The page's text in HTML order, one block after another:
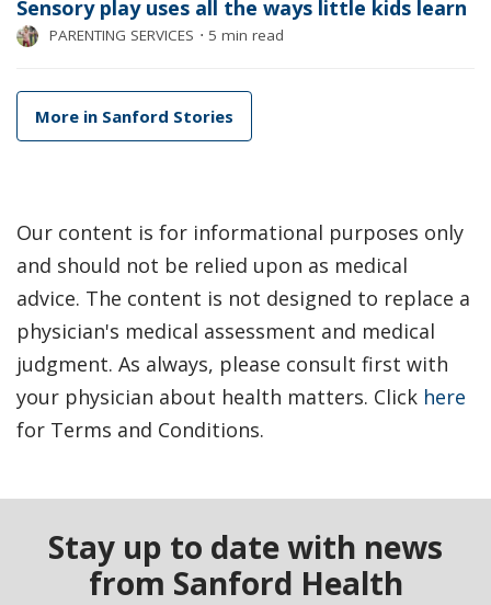
Sensory play uses all the ways little kids learn
PARENTING SERVICES ⋅ 5 min read
More in Sanford Stories
Our content is for informational purposes only
and should not be relied upon as medical
advice. The content is not designed to replace a
physician's medical assessment and medical
judgment. As always, please consult first with
your physician about health matters. Click here
for Terms and Conditions.
Stay up to date with news
from Sanford Health